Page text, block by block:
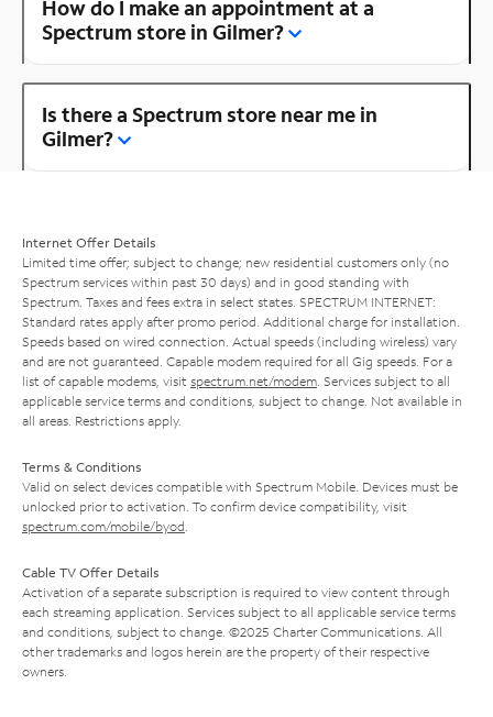
How do I make an appointment at a
Spectrum store in Gilmer?
Is there a Spectrum store near me in
Gilmer?
Internet Offer Details
Limited time offer; subject to change; new residential customers only (no
Spectrum services within past 30 days) and in good standing with
Spectrum. Taxes and fees extra in select states. SPECTRUM INTERNET:
Standard rates apply after promo period. Additional charge for installation.
Speeds based on wired connection. Actual speeds (including wireless) vary
and are not guaranteed. Capable modem required for all Gig speeds. For a
list of capable modems, visit spectrum.net/modem . Services subject to all
applicable service terms and conditions, subject to change. Not available in
all areas. Restrictions apply.
Terms & Conditions
Valid on select devices compatible with Spectrum Mobile. Devices must be
unlocked prior to activation. To confirm device compatibility, visit
spectrum.com/mobile/byod
Cable TV Offer Details
Activation of a separate subscription is required to view content through
each streaming application. Services subject to all applicable service terms
and conditions, subject to change. ©2025 Charter Communications. All
other trademarks and logos herein are the property of their respective
owners.